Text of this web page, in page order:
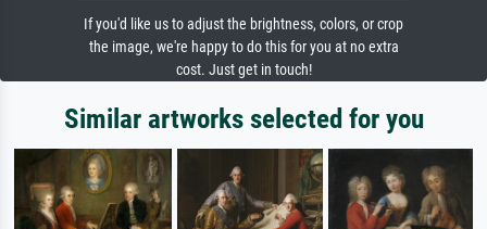
If you'd like us to adjust the brightness, colors, or crop
the image, we're happy to do this for you at no extra
cost. Just get in touch!
Similar artworks selected for you